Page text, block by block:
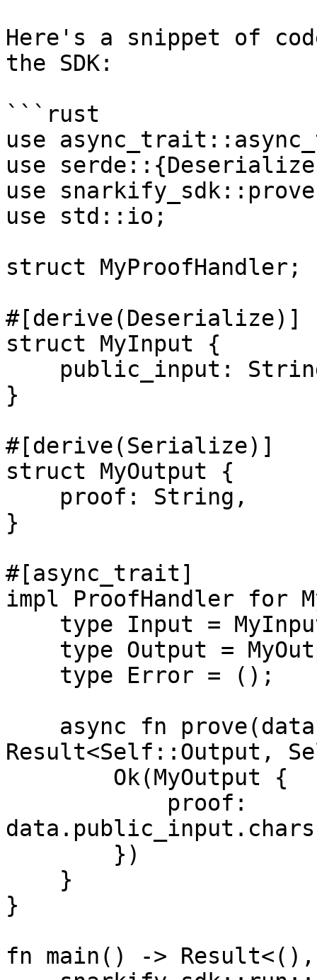
Here's a snippet of
the SDK:
```rust
use
use
use
use std::io;
struct MyProofHandler;
#[derive(Deserialize)]
struct MyInput {
}
#[derive(Serialize)]
struct MyOutput {
}
#[async_trait]
impl ProofHandler for
Result<Self::Output,
}
fn main() ->